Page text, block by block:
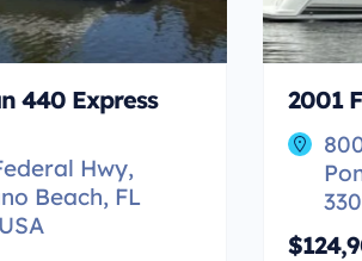
440 Express
Hwy,
Beach, FL
2001